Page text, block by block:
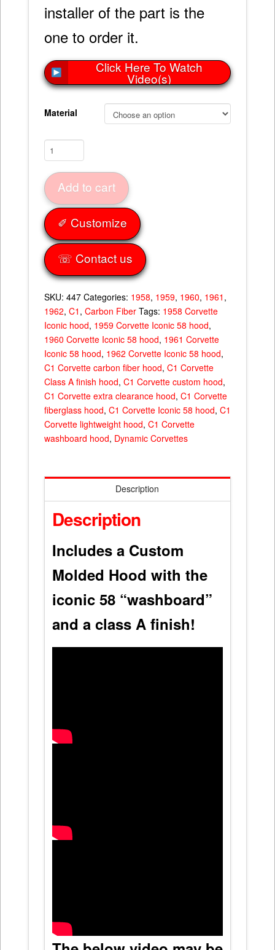
installer of the part is the
one to order it.
Click Here To Watch
Video(s)
Material
Iconic
"58"
Hood
quantityAdd to cart
✐ Customize
☏ Contact us
SKU: 447 Categories: 1958, 1959, 1960, 1961 ,
1962, C1 , Carbon Fiber Tags: 1958 Corvette
Iconic hood, 1959 Corvette Iconic 58 hood,
1960 Corvette Iconic 58 hood, 1961 Corvette
Iconic 58 hood, 1962 Corvette Iconic 58 hood,
C1 Corvette carbon fiber hood, C1 Corvette
Class A finish hood, C1 Corvette custom hood,
C1 Corvette extra clearance hood, C1 Corvette
fiberglass hood, C1 Corvette Iconic 58 hood, C1
Corvette lightweight hood, C1 Corvette
washboard hood, Dynamic Corvettes
Description
Description
Includes a Custom
Molded Hood with the
iconic 58 “washboard”
and a class A finish!